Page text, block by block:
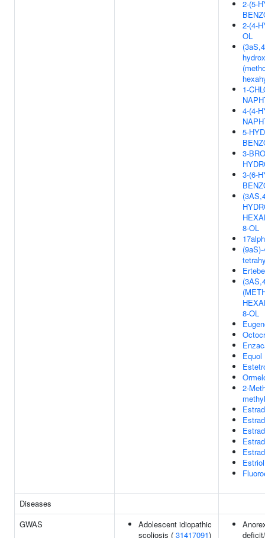
2-(5-
2-(4-
OL
1-
4-(4-
5-
3-
3-(6-
8-OL
8-OL
Equol
2-
Diseases
GWAS
Adolescent idiopathic
scoliosis ( 31417091)